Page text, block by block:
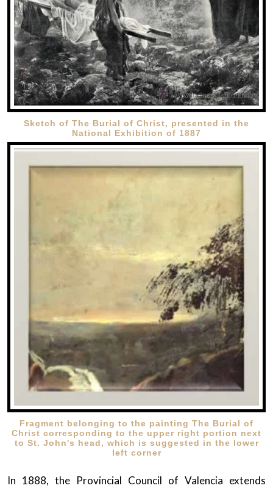
Sketch of The Burial of Christ, presented in the
National Exhibition of 1887
Fragment belonging to the painting The Burial of
Christ corresponding to the upper right portion next
to St. John's head, which is suggested in the lower
left corner
In 1888, the Provincial Council of Valencia extends